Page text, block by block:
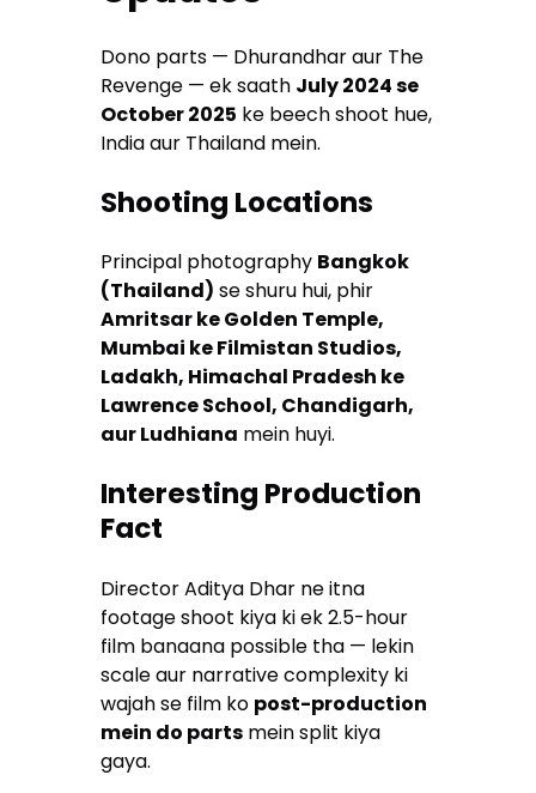
Dono parts — Dhurandhar aur The
Revenge — ek saath July 2024 se
October 2025 ke beech shoot hue,
India aur Thailand mein.
Shooting Locations
Principal photography Bangkok
(Thailand) se shuru hui, phir
Amritsar ke Golden Temple,
Mumbai ke Filmistan Studios,
Ladakh, Himachal Pradesh ke
Lawrence School, Chandigarh,
aur Ludhiana mein huyi.
Interesting Production
Fact
Director Aditya Dhar ne itna
footage shoot kiya ki ek 2.5-hour
film banaana possible tha — lekin
scale aur narrative complexity ki
wajah se film ko post-production
mein do parts mein split kiya
gaya.